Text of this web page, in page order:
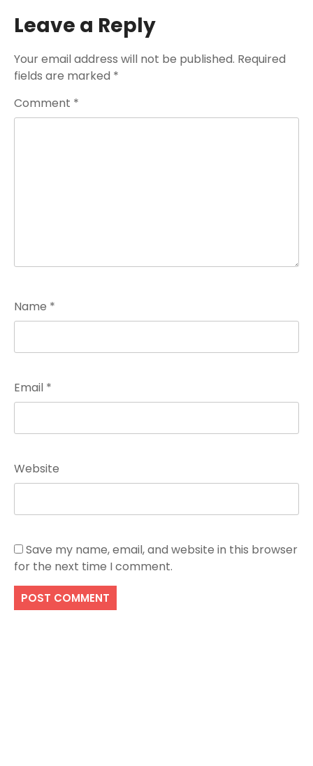
Leave a Reply
Your email address will not be published. Required
fields are marked *
Comment *
Name *
Email *
Website
Save my name, email, and website in this browser
for the next time I comment.